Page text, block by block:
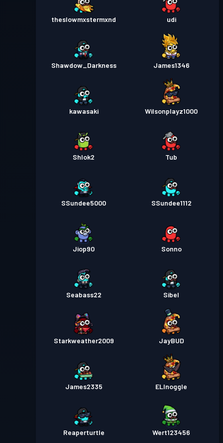
theslowmxstermxnd udi
Shawdow_Darkness James1346
kawasaki Wilsonplayz1000
Shlok2 Tub
SSundee5000 SSundee1112
Jiop90 Sonno
Seabass22 Sibel
Starkweather2009 JayBUD
James2335 ELInoggle
Reaperturtle Wert123456